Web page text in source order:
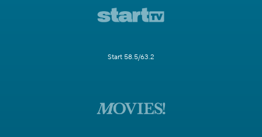
Start 58.5/63.2